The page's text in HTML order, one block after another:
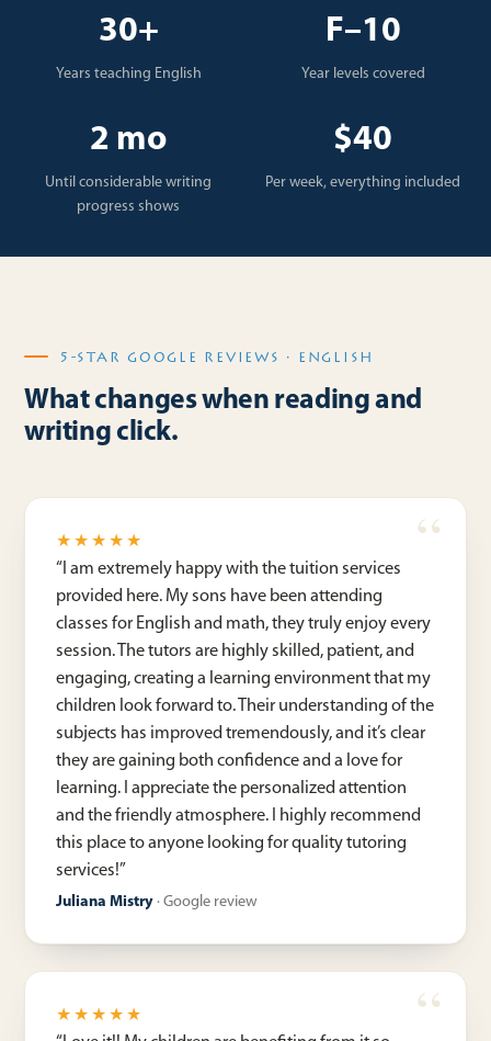
30+
Years teaching English
F–10
Year levels covered
2 mo
Until considerable writing
progress shows
$40
Per week, everything included
5-STAR GOOGLE REVIEWS · ENGLISH
What changes when reading and
writing click.
★★★★★
“ I am extremely happy with the tuition services
provided here. My sons have been attending
classes for English and math, they truly enjoy every
session. The tutors are highly skilled, patient, and
engaging, creating a learning environment that my
children look forward to. Their understanding of the
subjects has improved tremendously, and it’s clear
they are gaining both confidence and a love for
learning. I appreciate the personalized attention
and the friendly atmosphere. I highly recommend
this place to anyone looking for quality tutoring
services!”
Juliana Mistry · Google review
★★★★★